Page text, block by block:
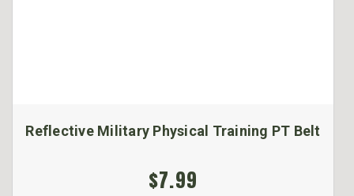
Reflective Military Physical Training PT Belt
$7.99